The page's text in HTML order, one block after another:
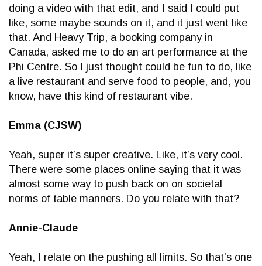
doing a video with that edit, and I said I could put
like, some maybe sounds on it, and it just went like
that. And Heavy Trip, a booking company in
Canada, asked me to do an art performance at the
Phi Centre. So I just thought could be fun to do, like
a live restaurant and serve food to people, and, you
know, have this kind of restaurant vibe.
Emma (CJSW)
Yeah, super it’s super creative. Like, it’s very cool.
There were some places online saying that it was
almost some way to push back on on societal
norms of table manners. Do you relate with that?
Annie-Claude
Yeah, I relate on the pushing all limits. So that’s one